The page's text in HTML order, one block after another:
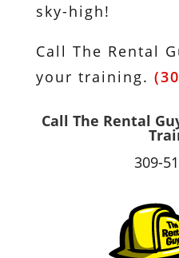
sky-high!
Call The Rental
your training.
Call The Rental
309-